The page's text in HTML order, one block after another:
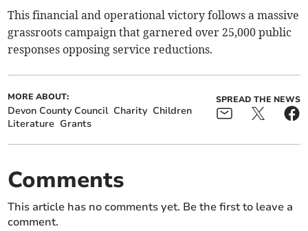
This financial and operational victory follows a massive
grassroots campaign that garnered over 25,000 public
responses opposing service reductions.
MORE ABOUT:
Devon County Council Charity Children
Literature Grants
SPREAD THE NEWS
Comments
This article has no comments yet. Be the first to leave a
comment.